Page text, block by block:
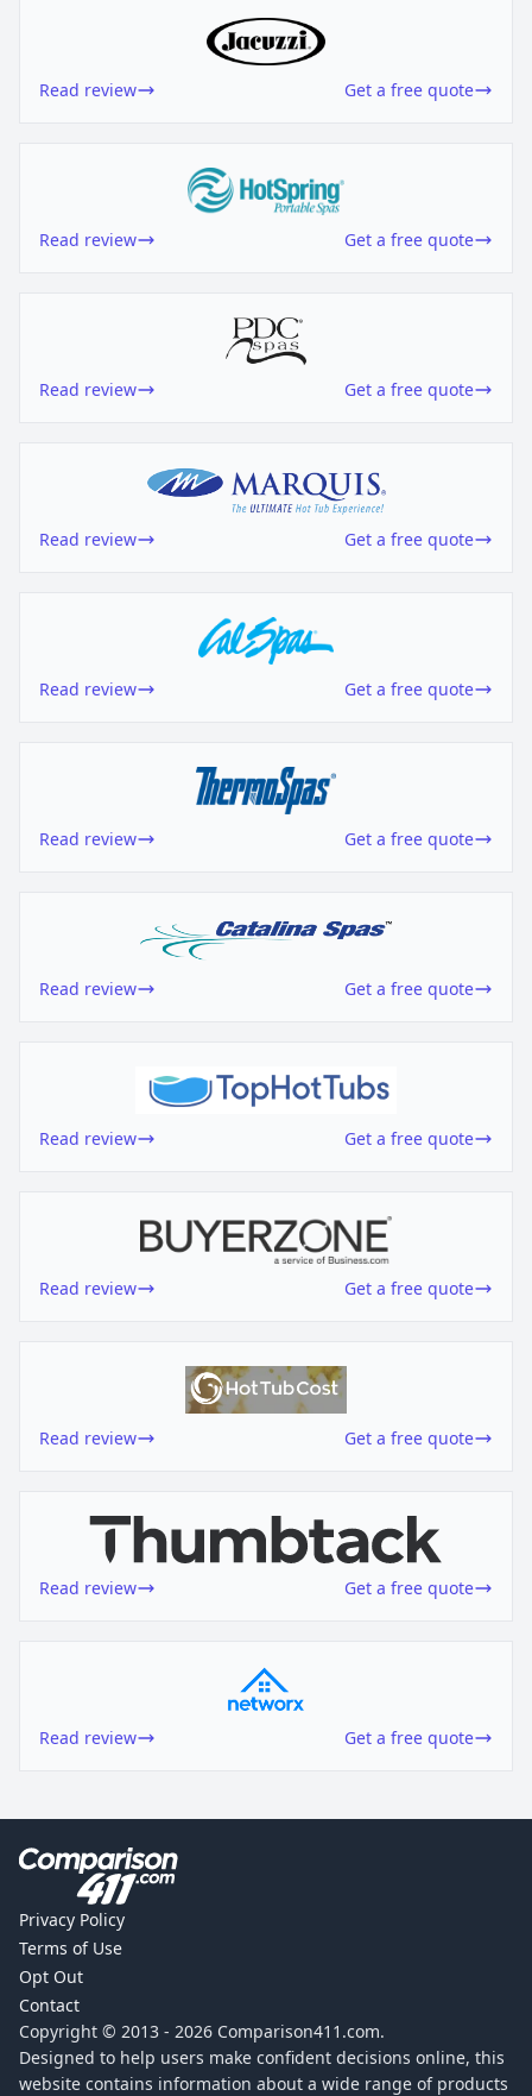
Read review Get a free quote
Read review Get a free quote
Read review Get a free quote
Read review Get a free quote
Read review Get a free quote
Read review Get a free quote
Read review Get a free quote
Read review Get a free quote
Read review Get a free quote
Read review Get a free quote
Read review Get a free quote
Read review Get a free quote
Privacy Policy
Terms of Use
Opt Out
Contact
Copyright © 2013 - 2026 Comparison411.com.
Designed to help users make confident decisions online, this
website contains information about a wide range of products